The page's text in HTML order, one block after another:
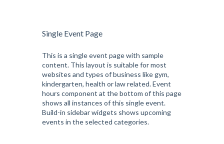
Single Event Page
This is a single event page with sample
content. This layout is suitable for most
websites and types of business like gym,
kindergarten, health or law related. Event
hours component at the bottom of this page
shows all instances of this single event.
Build-in sidebar widgets shows upcoming
events in the selected categories.